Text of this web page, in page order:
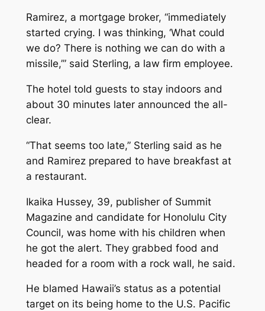
Ramirez, a mortgage broker, “immediately
started crying. I was thinking, ‘What could
we do? There is nothing we can do with a
missile,’” said Sterling, a law firm employee.
The hotel told guests to stay indoors and
about 30 minutes later announced the all-
clear.
“That seems too late,” Sterling said as he
and Ramirez prepared to have breakfast at
a restaurant.
Ikaika Hussey, 39, publisher of Summit
Magazine and candidate for Honolulu City
Council, was home with his children when
he got the alert. They grabbed food and
headed for a room with a rock wall, he said.
He blamed Hawaii’s status as a potential
target on its being home to the U.S. Pacific